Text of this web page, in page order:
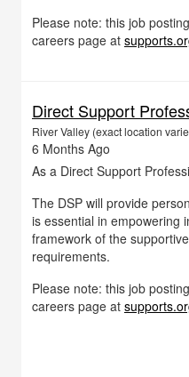
Please note: this job
careers page at
Direct Support
River Valley (exact location
6 Months Ago
As a Direct Support
The DSP will provide
is essential in empowering
framework of the
requirements.
Please note: this job
careers page at